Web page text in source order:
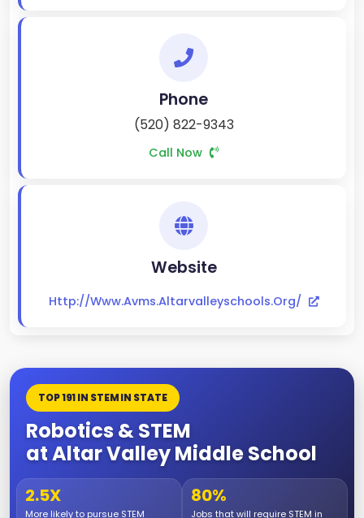
Phone
(520) 822-9343
Call Now
Website
Http://www.avms.altarvalleyschools.org/
TOP 191 IN STEM IN STATE
Robotics & STEM
at Altar Valley Middle School
2.5X
More likely to pursue STEM
80%
Jobs that will require STEM in